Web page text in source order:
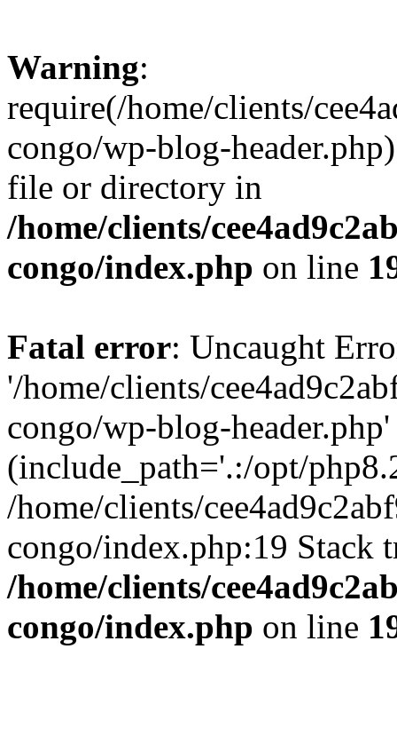
Warning:
require(/home/clients/
congo/wp-blog-
file or directory in
/home/clients/
congo/index.php on line
Fatal error: Uncaught
'/home/clients/
congo/wp-blog-header.php'
(include_path='.:/opt/
/home/clients/
congo/index.php:19
/home/clients/
congo/index.php on line